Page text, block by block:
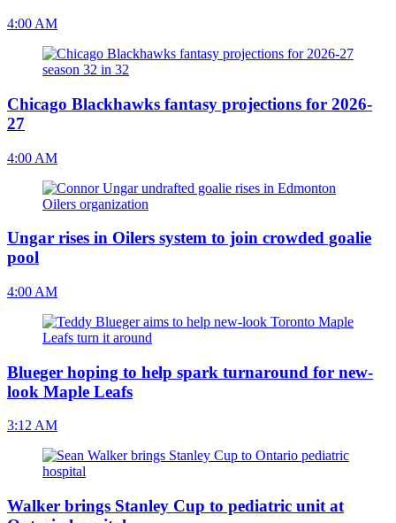
4:00 AM
Chicago Blackhawks fantasy projections for 2026-
27
4:00 AM
Ungar rises in Oilers system to join crowded goalie
pool
4:00 AM
Blueger hoping to help spark turnaround for new-
look Maple Leafs
3:12 AM
Walker brings Stanley Cup to pediatric unit at